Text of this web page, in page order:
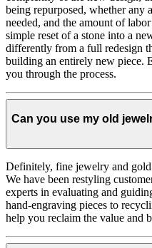
being repurposed, whether any
needed, and the amount of
simple reset of a stone into a
differently from a full redesign
building an entirely new piece.
you through the process.
Can you use my old
Definitely, fine jewelry and
We have been restyling
experts in evaluating and
hand-engraving pieces to
help you reclaim the value and